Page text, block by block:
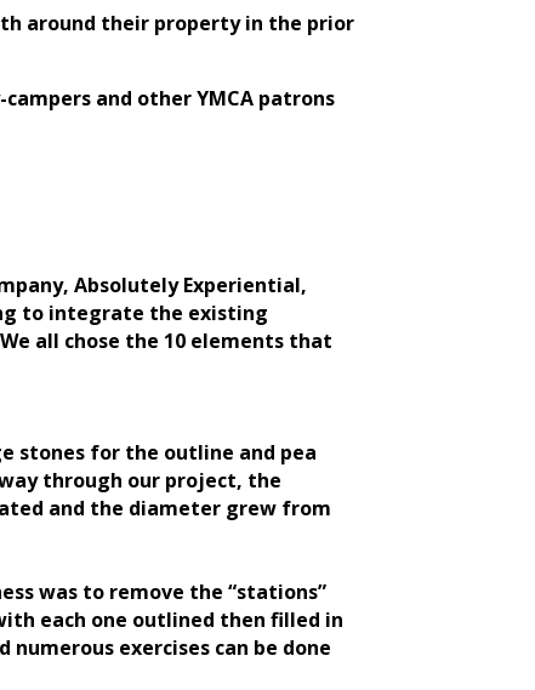
around their property in the prior
and other YMCA patrons
Absolutely Experiential,
to integrate the existing
all chose the 10 elements that
stones for the outline and pea
through our project, the
and the diameter grew from
was to remove the “stations”
each one outlined then filled in
exercises can be done